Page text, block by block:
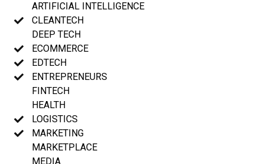
ARTIFICIAL INTELLIGENCE
CLEANTECH
DEEP TECH
ECOMMERCE
EDTECH
ENTREPRENEURS
FINTECH
HEALTH
LOGISTICS
MARKETING
MARKETPLACE
MEDIA